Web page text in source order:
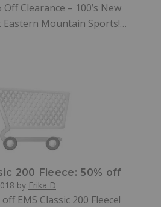
Clearance – 100’s New
Eastern Mountain Sports!…
200 Fleece: 50% off
by Erika D
EMS Classic 200 Fleece!